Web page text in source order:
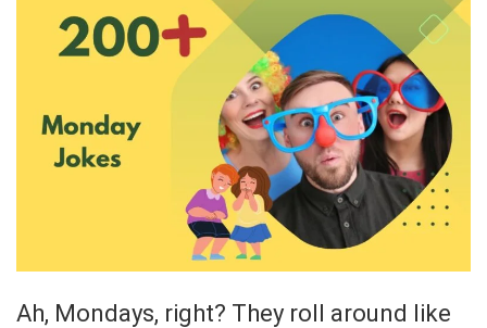
Ah, Mondays, right? They roll around like